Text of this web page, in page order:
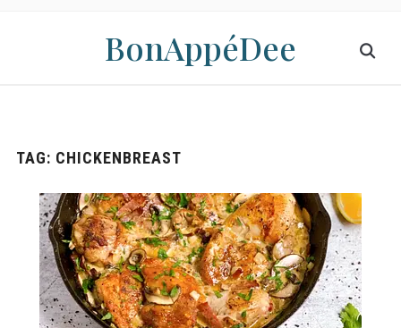
BonAppéDee
TAG: CHICKENBREAST